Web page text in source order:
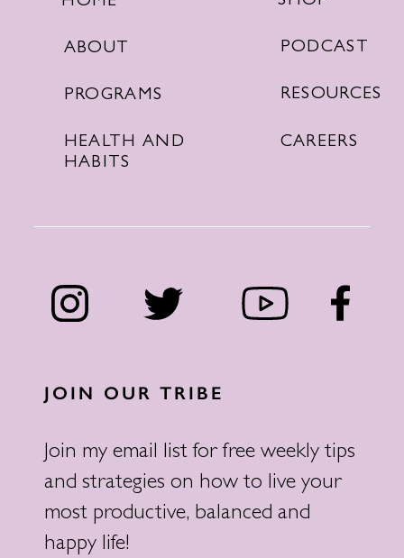
ABOUT
PROGRAMS
HEALTH AND
HABITS
PODCAST
RESOURCES
CAREERS
JOIN OUR TRIBE
Join my email list for free weekly tips
and strategies on how to live your
most productive, balanced and
happy life!